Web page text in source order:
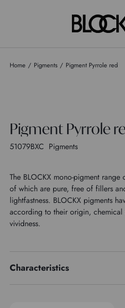
Home Pigments Pigment Pyrrole red
Pigment Pyrrole
51079BXC Pigments
The BLOCKX mono-pigment
of which are pure, free of fillers
lightfastness. BLOCKX pigments
according to their origin, chemical
vividness.
Characteristics